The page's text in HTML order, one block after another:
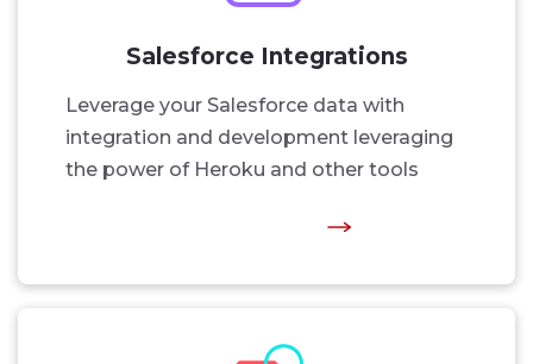
Salesforce Integrations
Leverage your Salesforce data with
integration and development leveraging
the power of Heroku and other tools